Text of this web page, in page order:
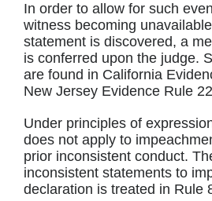
In order to allow for such
witness becoming
statement is discovered, a
is conferred upon the judge.
are found in California
New Jersey Evidence Rule
Under principles of
does not apply to
prior inconsistent conduct.
inconsistent statements to
declaration is treated in Rule